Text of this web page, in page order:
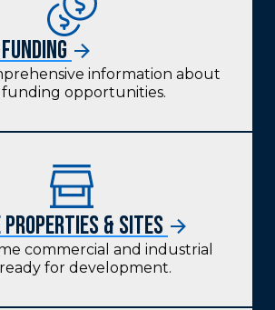
information about
opportunities.
& Sites
commercial and industrial
for development.